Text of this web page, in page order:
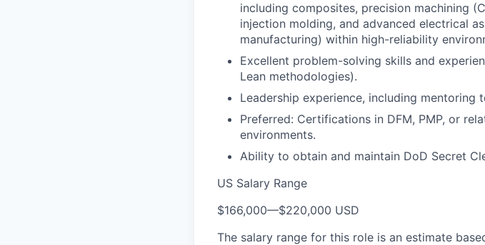
including composites, precision machining
injection molding, and advanced electrical
manufacturing) within high-reliability
Excellent problem-solving skills and
Lean methodologies).
Leadership experience, including
Preferred: Certifications in DFM, PMP, or
environments.
Ability to obtain and maintain DoD Secret
US Salary Range
$166,000—$220,000 USD
The salary range for this role is an estimate